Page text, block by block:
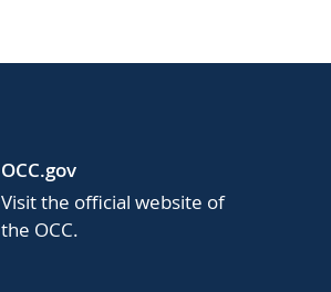
OCC.gov
Visit the official website of
the OCC.